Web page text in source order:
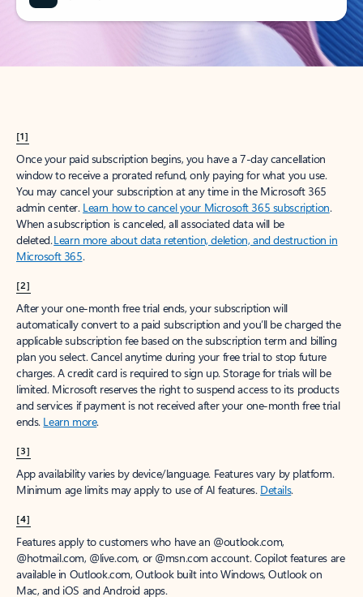
[1]
Once your paid subscription begins, you have a 7-day cancellation
window to receive a prorated refund, only paying for what you use.
You may cancel your subscription at any time in the Microsoft 365
admin center. Learn how to cancel your Microsoft 365 subscription.
When a subscription is canceled, all associated data will be
deleted.Learn more about data retention, deletion, and destruction in
Microsoft 365.
[2]
After your one-month free trial ends, your subscription will
automatically convert to a paid subscription and you’ll be charged the
applicable subscription fee based on the subscription term and billing
plan you select. Cancel anytime during your free trial to stop future
charges. A credit card is required to sign up. Storage for trials will be
limited. Microsoft reserves the right to suspend access to its products
and services if payment is not received after your one-month free trial
ends. Learn more.
[3]
App availability varies by device/language. Features vary by platform.
Minimum age limits may apply to use of AI features. Details.
[4]
Features apply to customers who have an @outlook.com,
@hotmail.com, @live.com, or @msn.com account. Copilot features are
available in Outlook.com, Outlook built into Windows, Outlook on
Mac, and iOS and Android apps.